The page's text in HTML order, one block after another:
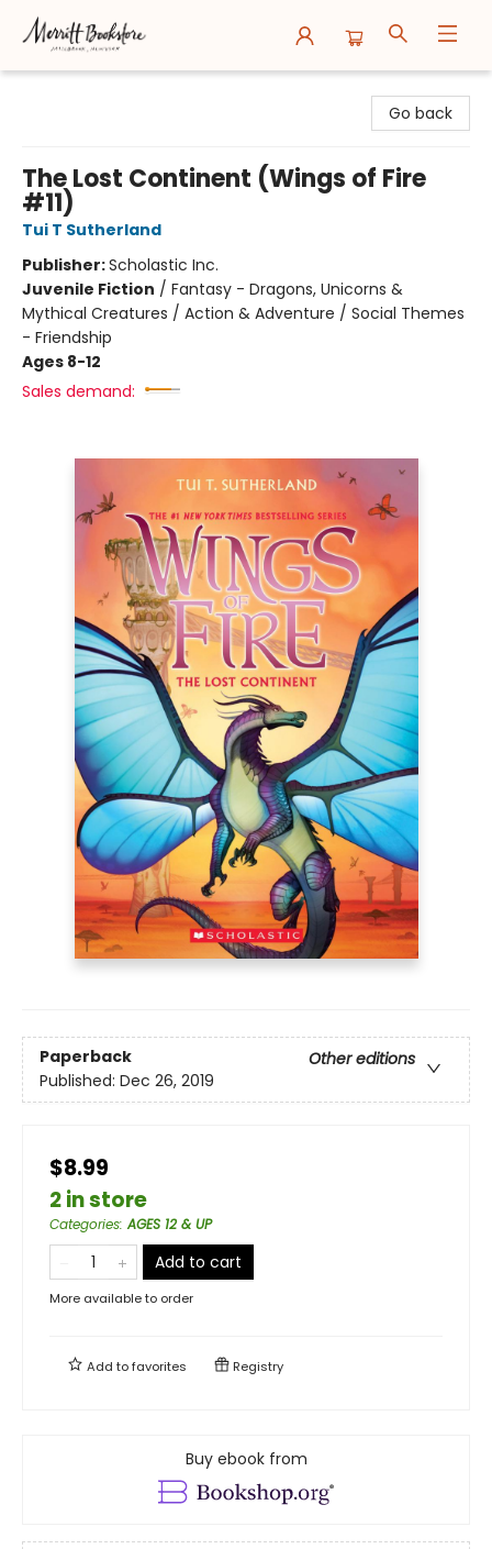
Go back
The Lost Continent (Wings of Fire
#11)
Tui T Sutherland
Publisher:Scholastic Inc.
Juvenile Fiction / Fantasy - Dragons, Unicorns &
Mythical Creatures / Action & Adventure / Social Themes
- Friendship
Ages 8-12
Sales demand:
Paperback
Other editions
Published: Dec 26, 2019
$8.99
2 in store
Categories:AGES 12 & UP
Add to cart
More available to order
Add tofavorites Registry
Buy ebook from